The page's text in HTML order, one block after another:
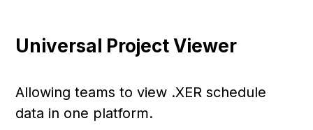
Universal Project Viewer
Allowing teams to view .XER schedule
data in one platform.